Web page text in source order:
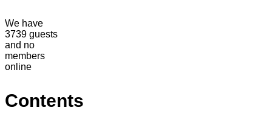
We have
3739 guests
and no
members
online
Contents